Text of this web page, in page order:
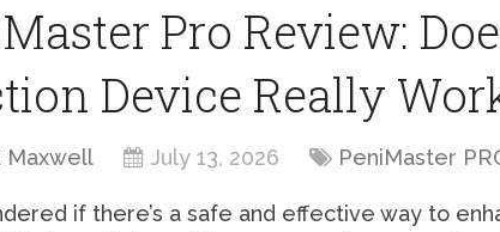
Pro Review:
Device Really
Maxwell July 13, 2026 PeniMaster
if there’s a safe and effective way to